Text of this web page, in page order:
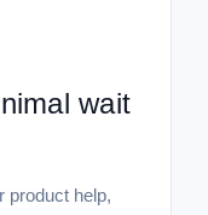
wait
product help,